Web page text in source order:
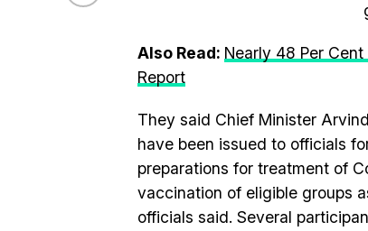
Also Read: Nearly 48 Per
Report
They said Chief Minister
have been issued to officials
preparations for treatment of
vaccination of eligible groups
officials said. Several